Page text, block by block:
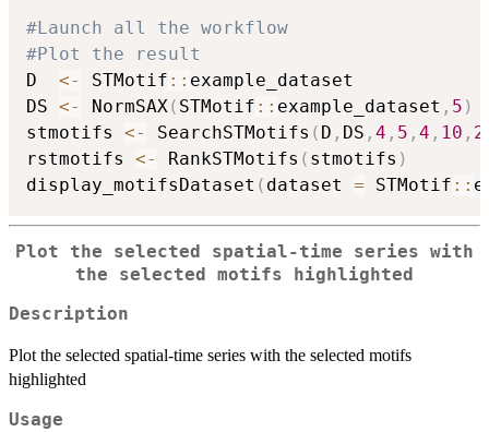
#Launch all the workflow
#Plot the result
D <- STMotif :: example_dataset
DS <- NormSAX ( STMotif :: example_dataset , 5 )
stmotifs <- SearchSTMotifs ( D , DS , 4 , 5 , 4 , 10 , 2
rstmotifs <- RankSTMotifs ( stmotifs )
display_motifsDataset ( dataset = STMotif ::
Plot the selected spatial-time series with
the selected motifs highlighted
Description
Plot the selected spatial-time series with the selected motifs
highlighted
Usage